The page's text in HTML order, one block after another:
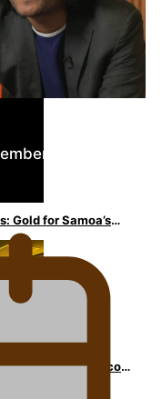
Documentary
Gold for Samoa’s
Nauru claims second
of the